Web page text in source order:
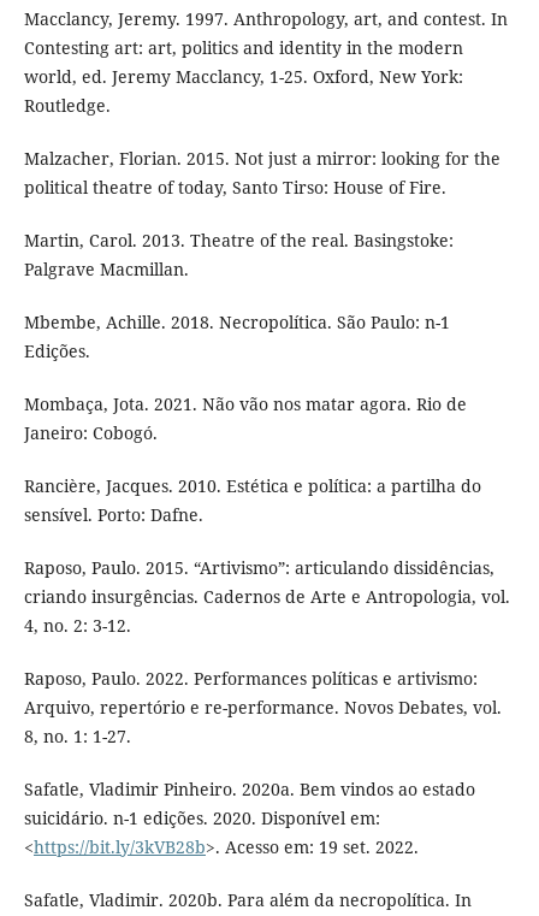
Macclancy, Jeremy. 1997. Anthropology, art, and contest. In
Contesting art: art, politics and identity in the modern
world, ed. Jeremy Macclancy, 1-25. Oxford, New York:
Routledge.
Malzacher, Florian. 2015. Not just a mirror: looking for the
political theatre of today, Santo Tirso: House of Fire.
Martin, Carol. 2013. Theatre of the real. Basingstoke:
Palgrave Macmillan.
Mbembe, Achille. 2018. Necropolítica. São Paulo: n-1
Edições.
Mombaça, Jota. 2021. Não vão nos matar agora. Rio de
Janeiro: Cobogó.
Rancière, Jacques. 2010. Estética e política: a partilha do
sensível. Porto: Dafne.
Raposo, Paulo. 2015. “Artivismo”: articulando dissidências,
criando insurgências. Cadernos de Arte e Antropologia, vol.
4, no. 2: 3-12.
Raposo, Paulo. 2022. Performances políticas e artivismo:
Arquivo, repertório e re-performance. Novos Debates, vol.
8, no. 1: 1-27.
Safatle, Vladimir Pinheiro. 2020a. Bem vindos ao estado
suicidário. n-1 edições. 2020. Disponível em:
<https://bit.ly/3kVB28b>. Acesso em: 19 set. 2022.
Safatle, Vladimir. 2020b. Para além da necropolítica. In